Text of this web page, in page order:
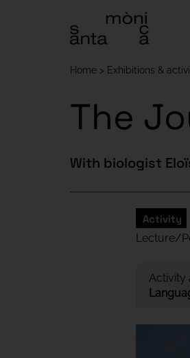
Home Exhibitions &
The
With biologist
Activity
Lecture/
Activity